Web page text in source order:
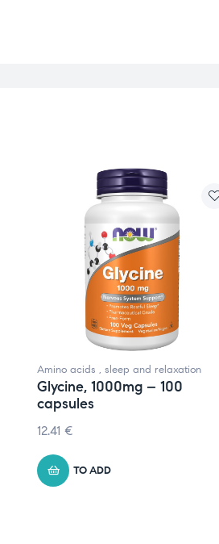
Amino acids , sleep and relaxation
Glycine, 1000mg – 100
capsules
12.41 €
TO ADD